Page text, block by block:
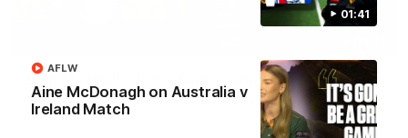
01:41
Aine McDonagh on Australia v
Ireland Match
AFLW
Sam Mitchell | Press Conference
Hear from the coach as we prep to take on the Lions this
Friday.